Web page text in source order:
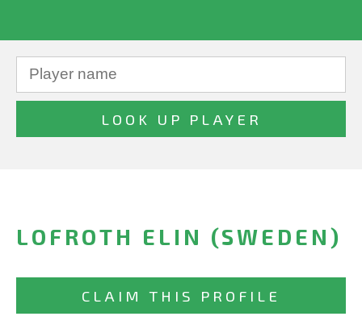
LOFROTH ELIN (SWEDEN)
CLAIM THIS PROFILE